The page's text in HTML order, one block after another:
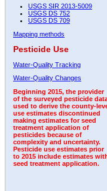
USGS SIR 2013-5009
USGS DS 752
USGS DS 709
Mapping methods
Pesticide Use
Water-Quality Tracking
Water-Quality Changes
Beginning 2015, the provider
of the surveyed pesticide
used to derive the county-
use estimates discontinued
making estimates for seed
treatment application of
pesticides because of
complexity and uncertainty.
Pesticide use estimates prior
to 2015 include estimates
seed treatment application.